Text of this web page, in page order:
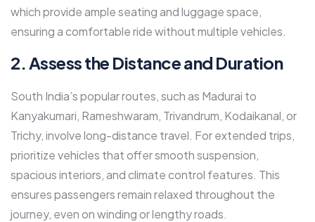
which provide ample seating and luggage space,
ensuring a comfortable ride without multiple vehicles.
2. Assess the Distance and Duration
South India’s popular routes, such as Madurai to
Kanyakumari, Rameshwaram, Trivandrum, Kodaikanal, or
Trichy, involve long-distance travel. For extended trips,
prioritize vehicles that offer smooth suspension,
spacious interiors, and climate control features. This
ensures passengers remain relaxed throughout the
journey, even on winding or lengthy roads.